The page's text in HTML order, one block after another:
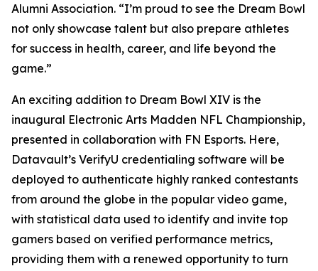
Alumni Association. “I’m proud to see the Dream Bowl
not only showcase talent but also prepare athletes
for success in health, career, and life beyond the
game.”
An exciting addition to Dream Bowl XIV is the
inaugural Electronic Arts Madden NFL Championship,
presented in collaboration with FN Esports. Here,
Datavault’s VerifyU credentialing software will be
deployed to authenticate highly ranked contestants
from around the globe in the popular video game,
with statistical data used to identify and invite top
gamers based on verified performance metrics,
providing them with a renewed opportunity to turn